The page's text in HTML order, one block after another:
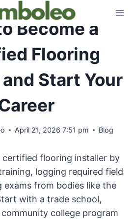
Become a
Flooring
Start Your
April 21, 2026 7:51 pm Blog
certified flooring installer by
logging required field
exams from bodies like the
with a trade school,
college program